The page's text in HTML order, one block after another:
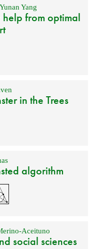
Yunan Yang
from optimal
in the Trees
algorithm
Aceituno
social sciences